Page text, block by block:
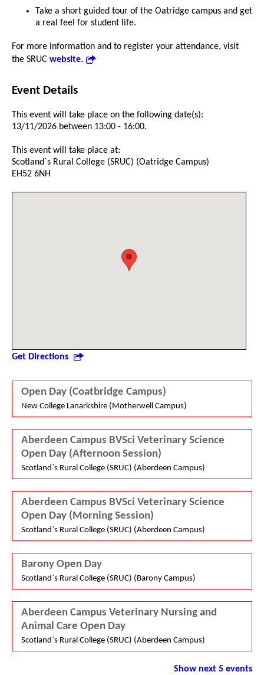
Take a short guided tour of the Oatridge campus and get
a real feel for student life.
For more information and to register your attendance, visit
the SRUC website.
Event Details
This event will take place on the following date(s):
13/11/2026 between 13:00 - 16:00.
This event will take place at:
Scotland`s Rural College (SRUC) (Oatridge Campus)
EH52 6NH
Get Directions
Open Day (Coatbridge Campus)
New College Lanarkshire (Motherwell Campus)
Aberdeen Campus BVSci Veterinary Science
Open Day (Afternoon Session)
Scotland`s Rural College (SRUC) (Aberdeen Campus)
Aberdeen Campus BVSci Veterinary Science
Open Day (Morning Session)
Scotland`s Rural College (SRUC) (Aberdeen Campus)
Barony Open Day
Scotland`s Rural College (SRUC) (Barony Campus)
Aberdeen Campus Veterinary Nursing and
Animal Care Open Day
Scotland`s Rural College (SRUC) (Aberdeen Campus)
Show next 5 events